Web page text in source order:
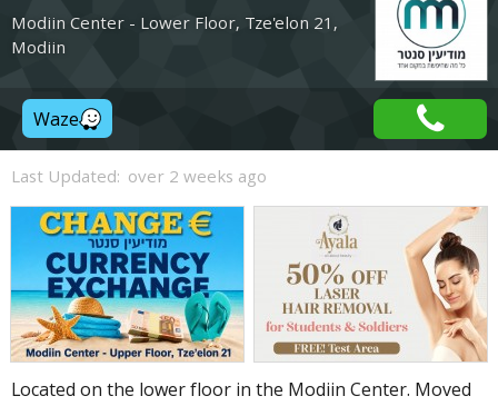
Modiin Center - Lower Floor, Tze'elon 21,
Modiin
Waze
Last Updated: over 2 weeks ago
Located on the lower floor in the Modiin Center. Moved